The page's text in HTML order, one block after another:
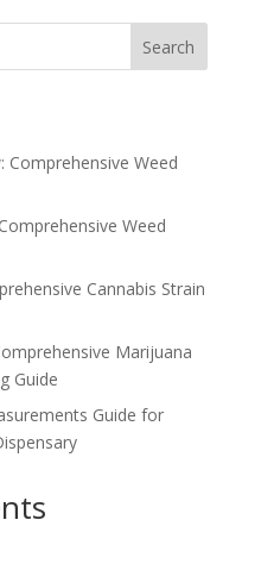
Search
Comprehensive Weed
Weed
Cannabis Strain
Marijuana
Guide
Guide for